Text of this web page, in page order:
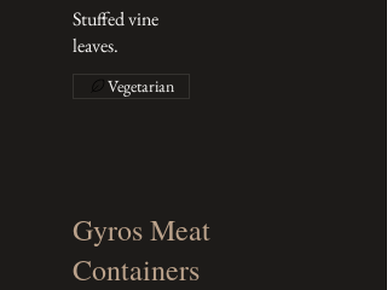
Stuffed vine
leaves.
Vegetarian
Gyros Meat
Containers